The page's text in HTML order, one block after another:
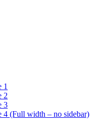
1
2
3
4 (Full width – no sidebar)